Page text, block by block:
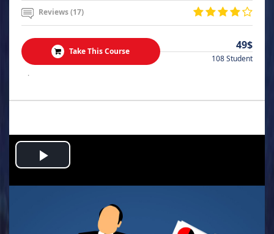
Reviews (17)
Take This Course 49$
108 Student
.
Play